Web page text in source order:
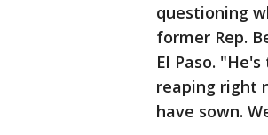
questioning
former Rep.
El Paso.
reaping right
have sown.